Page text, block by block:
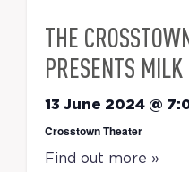
THE
PRESENTS MILK
13 June 2024 @
Crosstown Theater
Find out more »